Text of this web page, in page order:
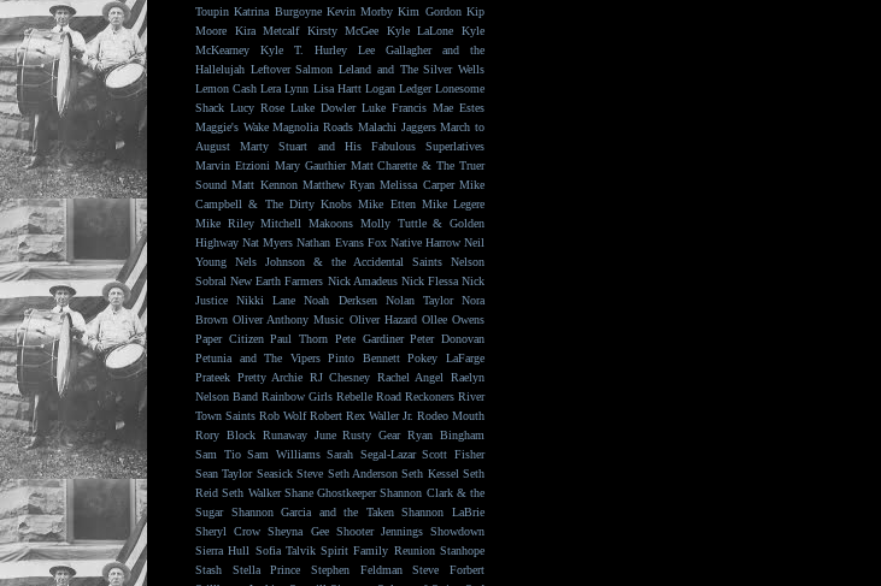
Toupin Katrina Burgoyne Kevin Morby Kim Gordon Kip
Moore
Kira Metcalf Kirsty McGee Kyle LaLone
Kyle
McKearney
Kyle T. Hurley
Lee Gallagher and the
Hallelujah Leftover Salmon Leland and The Silver Wells
Lemon Cash Lera Lynn Lisa Hartt Logan Ledger Lonesome
Shack Lucy Rose Luke Dowler Luke Francis Mae Estes
Maggie's Wake Magnolia Roads Malachi Jaggers March to
August
Marty Stuart and His Fabulous Superlatives
Marvin Etzioni Mary Gauthier Matt Charette & The Truer
Sound Matt Kennon Matthew Ryan Melissa Carper Mike
Campbell & The Dirty Knobs Mike Etten Mike Legere
Mike Riley Mitchell Makoons Molly Tuttle & Golden
Highway Nat Myers Nathan Evans Fox Native Harrow Neil
Young
Nels Johnson & the Accidental Saints
Nelson
Sobral New Earth Farmers Nick Amadeus Nick Flessa Nick
Justice
Nikki Lane Noah Derksen Nolan Taylor
Nora
Brown Oliver Anthony Music Oliver Hazard Ollee Owens
Paper Citizen Paul Thorn Pete Gardiner Peter Donovan
Petunia and The Vipers Pinto Bennett Pokey LaFarge
Prateek Pretty Archie RJ Chesney Rachel Angel
Raelyn
Nelson Band Rainbow Girls Rebelle Road Reckoners River
Town Saints Rob Wolf Robert Rex Waller Jr. Rodeo Mouth
Rory Block Runaway June Rusty Gear Ryan Bingham
Sam Tio Sam Williams Sarah Segal-Lazar Scott Fisher
Sean Taylor Seasick Steve Seth Anderson Seth Kessel Seth
Reid Seth Walker Shane Ghostkeeper Shannon Clark & the
Sugar
Shannon Garcia and the Taken Shannon LaBrie
Sheryl Crow Sheyna Gee Shooter Jennings Showdown
Sierra Hull Sofia Talvik Spirit Family Reunion Stanhope
Stash
Stella Prince Stephen Feldman
Steve Forbert